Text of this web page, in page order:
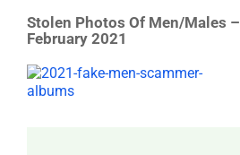
Stolen Photos Of Men/Males –
February 2021
View
Larger